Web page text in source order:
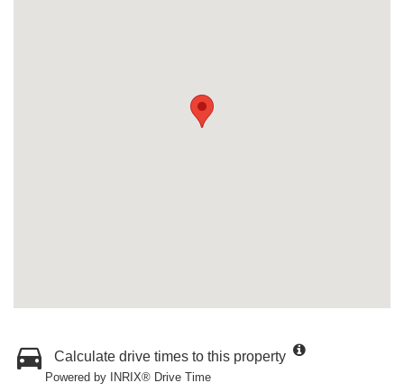
Calculate drive times to this property
Powered by INRIX® Drive Time